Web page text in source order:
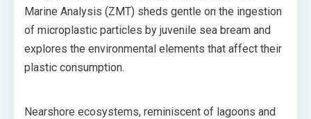
Marine Analysis (ZMT) sheds gentle on the ingestion
of microplastic particles by juvenile sea bream and
explores the environmental elements that affect their
plastic consumption.
Nearshore ecosystems, reminiscent of lagoons and